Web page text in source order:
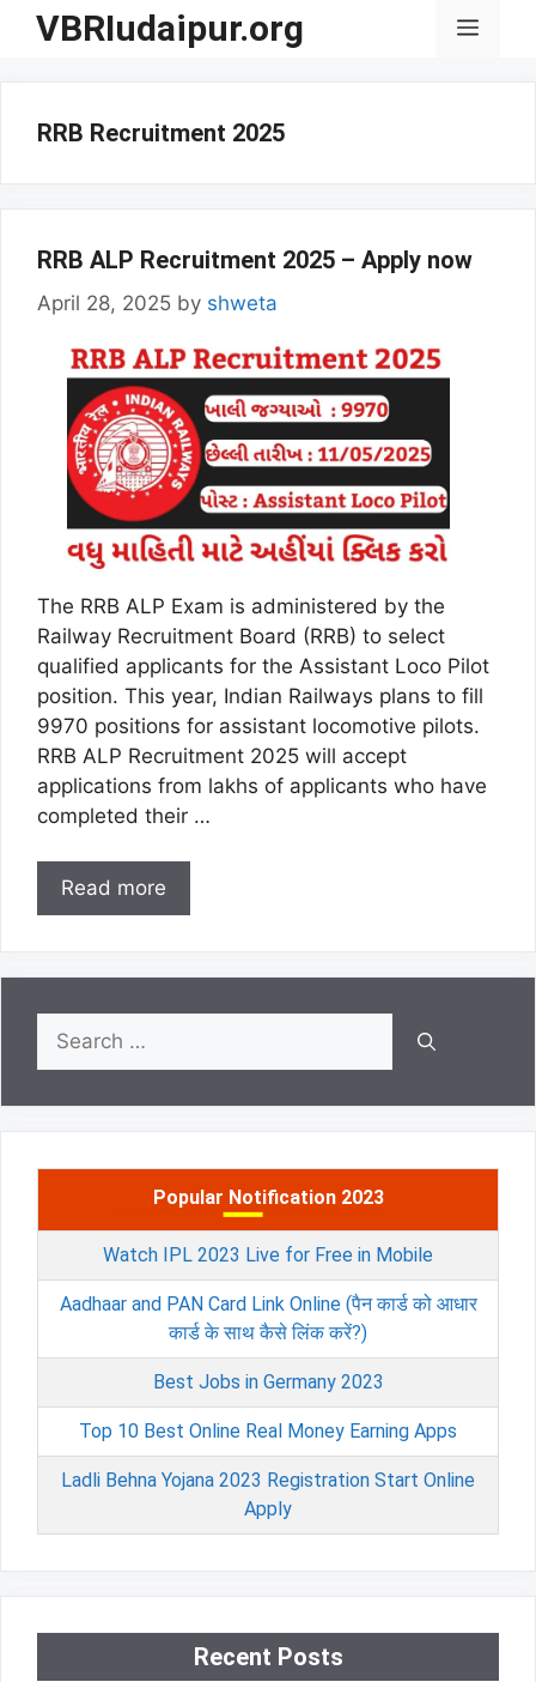
SkipVBRIudaipur.org Menu
RRB Recruitment 2025
RRB ALP Recruitment 2025 – Apply now
April 28, 2025 by shweta
The RRB ALP Exam is administered by the
Railway Recruitment Board (RRB) to select
qualified applicants for the Assistant Loco Pilot
position. This year, Indian Railways plans to fill
9970 positions for assistant locomotive pilots.
RRB ALP Recruitment 2025 will accept
applications from lakhs of applicants who have
completed their …
Read more
Search
for:
Popular Notification 2023
Watch IPL 2023 Live for Free in Mobile
Aadhaar and PAN Card Link Online (पैन कार्ड को आधार
कार्ड के साथ कैसे लिंक करें?)
Best Jobs in Germany 2023
Top 10 Best Online Real Money Earning Apps
Ladli Behna Yojana 2023 Registration Start Online
Apply
Recent Posts